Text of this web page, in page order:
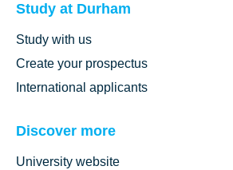
Study at Durham
Study with us
Create your prospectus
International applicants
Discover more
University website